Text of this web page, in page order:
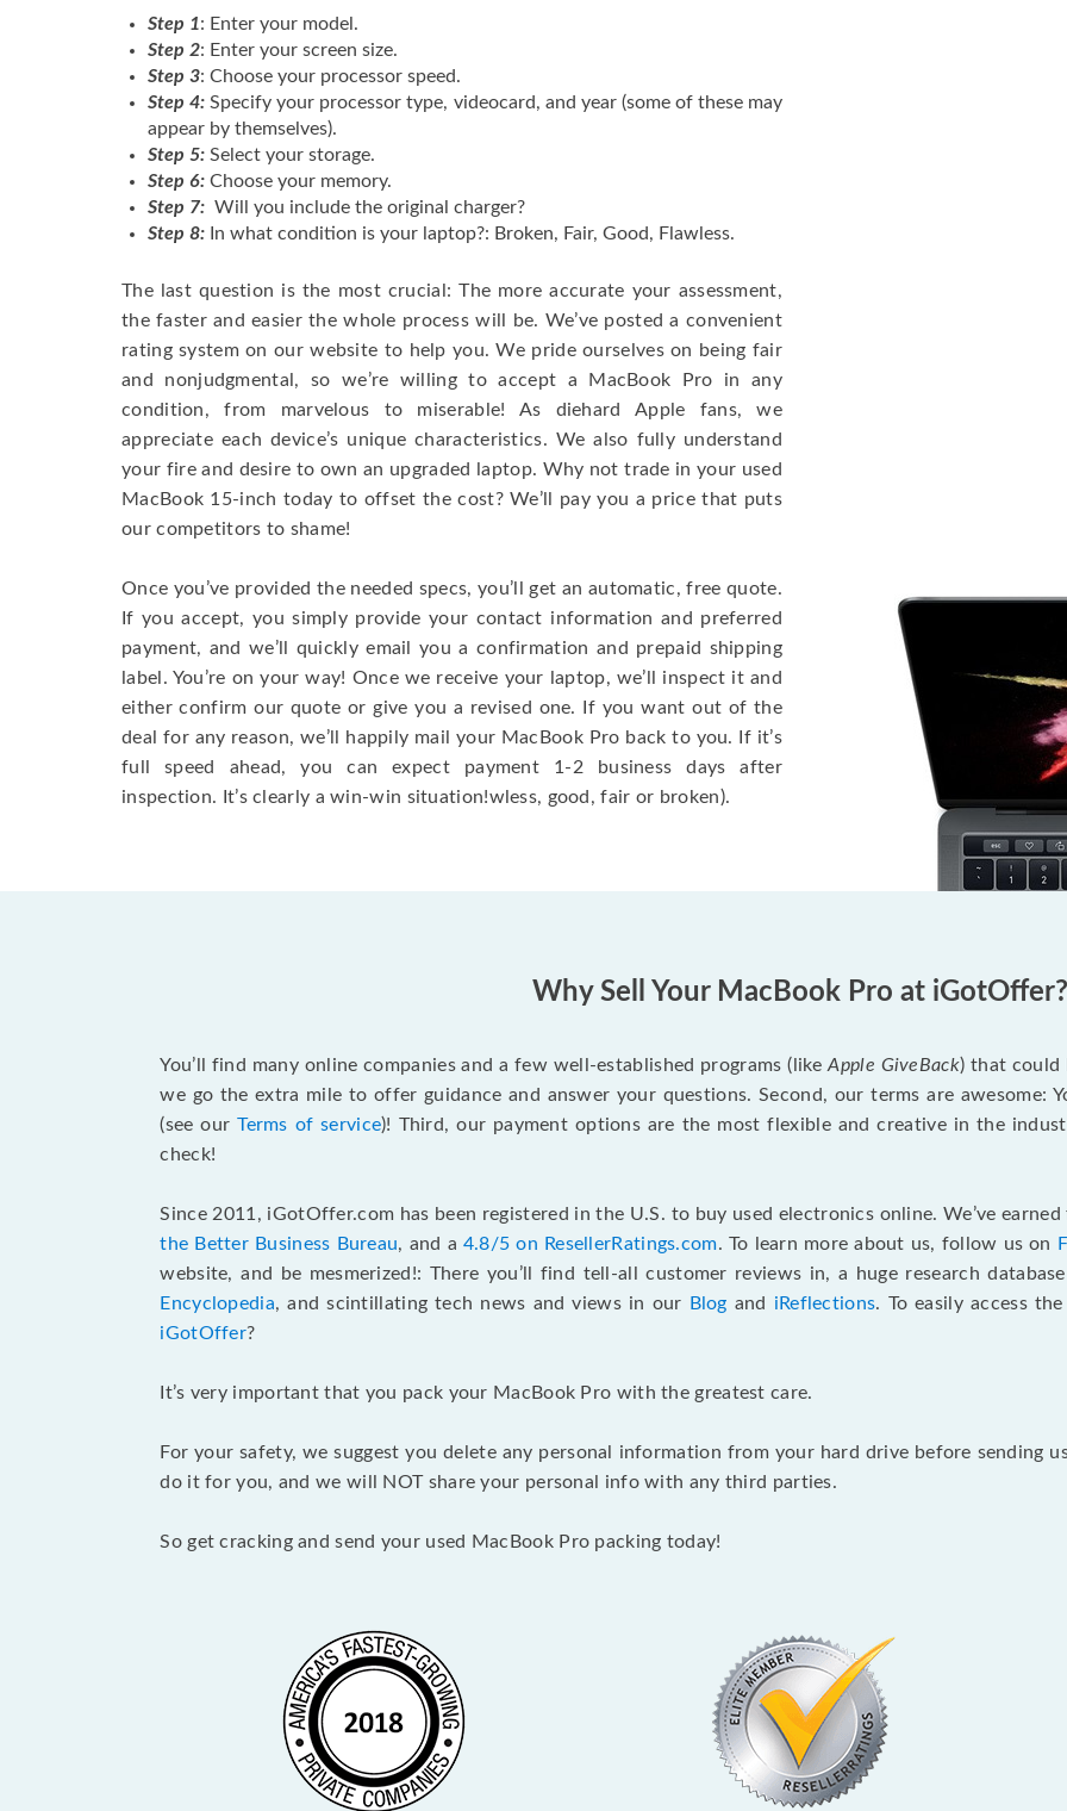
Step 1: Enter your model.
Step 2: Enter your screen size.
Step 3: Choose your processor speed.
Step 4: Specify your processor type, videocard, and year (some of these may
appear by themselves).
Step 5: Select your storage.
Step 6: Choose your memory.
Step 7: Will you include the original charger?
Step 8: In what condition is your laptop?: Broken, Fair, Good, Flawless.
The last question is the most crucial: The more accurate your assessment,
the faster and easier the whole process will be. We’ve posted a convenient
rating system on our website to help you. We pride ourselves on being fair
and nonjudgmental, so we’re willing to accept a MacBook Pro in any
condition, from marvelous to miserable! As diehard Apple fans, we
appreciate each device’s unique characteristics. We also fully understand
your fire and desire to own an upgraded laptop. Why not trade in your used
MacBook 15-inch today to offset the cost? We’ll pay you a price that puts
our competitors to shame!
Once you’ve provided the needed specs, you’ll get an automatic, free quote.
If you accept, you simply provide your contact information and preferred
payment, and we’ll quickly email you a confirmation and prepaid shipping
label. You’re on your way! Once we receive your laptop, we’ll inspect it and
either confirm our quote or give you a revised one. If you want out of the
deal for any reason, we’ll happily mail your MacBook Pro back to you. If it’s
full speed ahead, you can expect payment 1-2 business days after
inspection. It’s clearly a win-win situation!wless, good, fair or broken).
Why Sell Your MacBook Pro at iGotOffer?
You’ll find many online companies and a few well-established programs (likeApple GiveBack) that could
we go the extra mile to offer guidance and answer your questions. Second, our terms are awesome:
(see ourTerms of service)! Third, our payment options are the most flexible and creative in the
check!
Since 2011, iGotOffer.com has been registered in the U.S. to buy used electronics online. We’ve
the Better Business Bureau, and a 4.8/5 on ResellerRatings.com. To learn more about us, follow us on
website, and be mesmerized!: There you’ll find tell-all customer reviews in, a huge research
Encyclopedia, and scintillating tech news and views in our Blog and iReflections. To easily access
iGotOffer?
It’s very important that you pack your MacBook Pro with the greatest care.
For your safety, we suggest you delete any personal information from your hard drive before sending
do it for you, and we will NOT share your personal info with any third parties.
So get cracking and send your used MacBook Pro packing today!